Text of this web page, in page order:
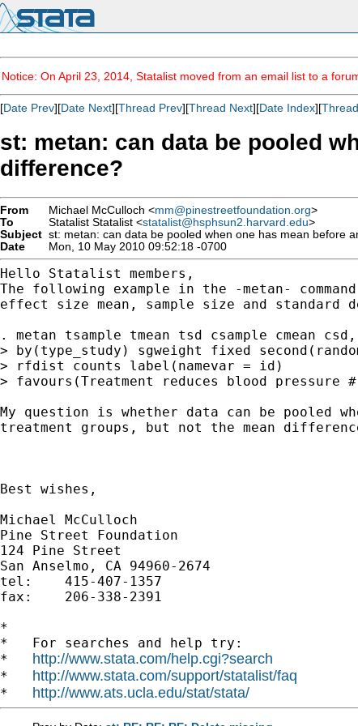
Notice: On April 23, 2014, Statalist moved from an email list to a
[Date Prev][Date Next][Thread Prev][Thread Next][Date Index][
st: metan: can data be pooled
difference?
From Michael McCulloch <mm@pinestreetfoundation.org>
To
Statalist Statalist <statalist@hsphsun2.harvard.edu>
Subject st: metan: can data be pooled when one has mean before
Date
Mon, 10 May 2010 09:52:18 -0700
The following example in the -metan-
effect size mean, sample size and
. metan tsample tmean tsd csample cmean csd,
> by(type_study) sgweight fixed
> favours(Treatment reduces blood pressure
My question is whether data can be pooled
treatment groups, but not the mean
Best wishes,
Michael McCulloch
Pine Street Foundation
124 Pine Street
San Anselmo, CA 94960-2674
tel:	415-407-1357
fax: 	206-338-2391
*
*   For searches and help try:
* http://www.stata.com/help.cgi?search
* http://www.stata.com/support/statalist/faq
* http://www.ats.ucla.edu/stat/stata/